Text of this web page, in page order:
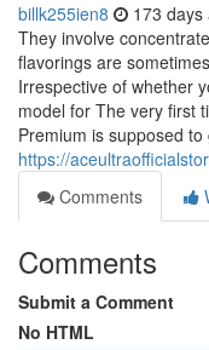
billk255ien8 173 days
They involve
flavorings are
Irrespective of whether
model for The very first
Premium is supposed
https://
Comments
Comments
Submit a Comment
No HTML